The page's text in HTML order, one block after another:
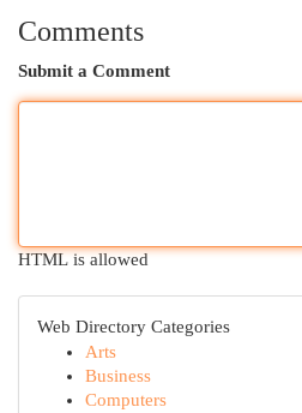
Comments
Submit a Comment
HTML is allowed
Web Directory Categories
Arts
Business
Computers